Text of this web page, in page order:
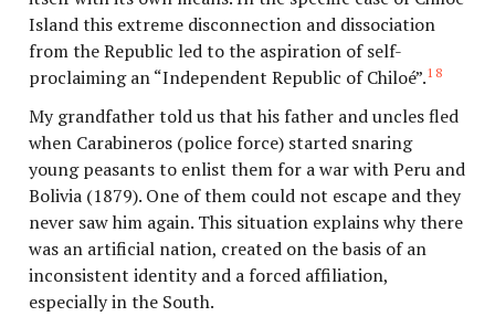
Island this extreme disconnection and dissociation
from the Republic led to the aspiration of self-
proclaiming an “Independent Republic of Chiloé”.18
My grandfather told us that his father and uncles fled
when Carabineros (police force) started snaring
young peasants to enlist them for a war with Peru and
Bolivia (1879). One of them could not escape and they
never saw him again. This situation explains why there
was an artificial nation, created on the basis of an
inconsistent identity and a forced affiliation,
especially in the South.